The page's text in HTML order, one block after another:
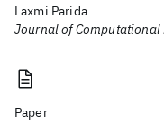
Laxmi Parida
Journal of Computational
Paper